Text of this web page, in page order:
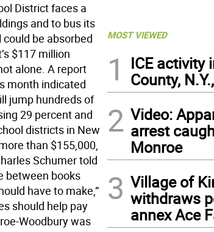
District faces a
and to bus its
be absorbed
$117 million
alone. A report
month indicated
jump hundreds of
29 percent and
districts in New
than $155,000,
Schumer told
between books
have to make,”
should help pay
Woodbury was
MOST VIEWED
1
ICE activity
County,
2 Video:
arrest
Monroe
3 Village of
withdraws
annex Ace